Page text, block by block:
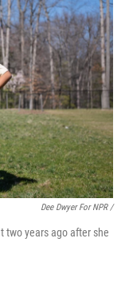
Dee Dwyer For NPR /
two years ago after she